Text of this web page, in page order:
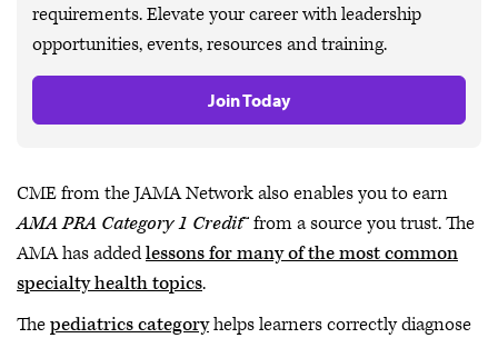
requirements. Elevate your career with leadership
opportunities, events, resources and training.
Join Today
CME from the JAMA Network also enables you to earn
AMA PRA Category 1 Credit™ from a source you trust. The
AMA has addedlessons for many of the most common
specialty health topics.
Thepediatrics categoryhelps learners correctly diagnose